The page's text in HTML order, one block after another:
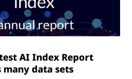
AI Index Report
many data sets